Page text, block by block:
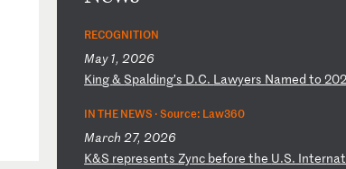
RECOGNITION
May 1, 2026
King& Spalding’s D.C. Lawyers Namedto 202
IN THE NEWS ·Source: Law360
March 27, 2026
K&S representsZync beforethe U.S. Interna